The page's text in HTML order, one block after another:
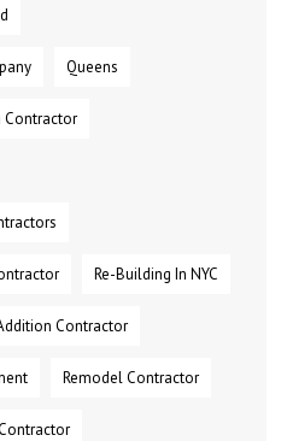
Queens
Contractor
Re-Building In NYC
Contractor
Remodel Contractor